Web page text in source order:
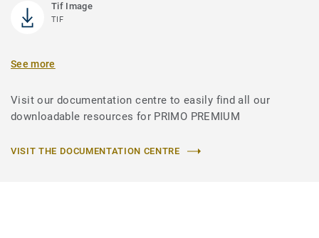
Tif Image
TIF
See more
Visit our documentation centre to easily find all our
downloadable resources for PRIMO PREMIUM
VISIT THE DOCUMENTATION CENTRE